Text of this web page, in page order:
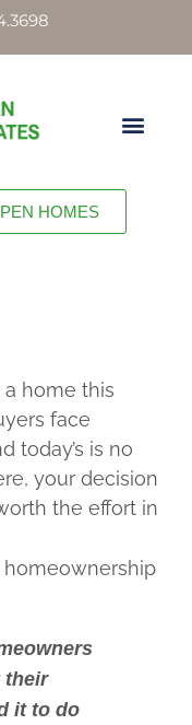
HOMES
a home this
face
today’s is no
your decision
the effort in
homeownership
their
it to do